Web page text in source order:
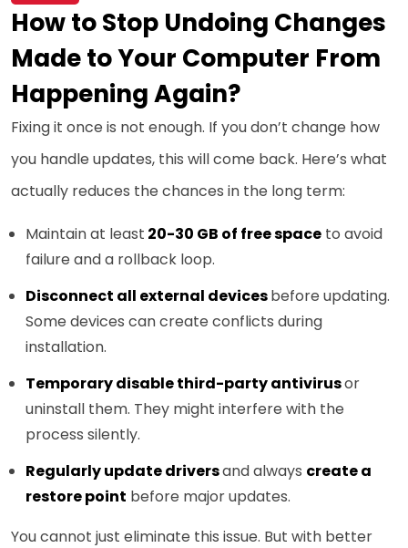
How to Stop Undoing Changes
Made to Your Computer From
Happening Again?
Fixing it once is not enough. If you don’t change how
you handle updates, this will come back. Here’s what
actually reduces the chances in the long term:
Maintain at least 20-30 GB of free space to avoid
failure and a rollback loop.
Disconnect all external devicesbefore updating.
Some devices can create conflicts during
installation.
Temporary disable third-party antivirusor
uninstall them. They might interfere with the
process silently.
Regularly update driversand always create a
restore point before major updates.
You cannot just eliminate this issue. But with better